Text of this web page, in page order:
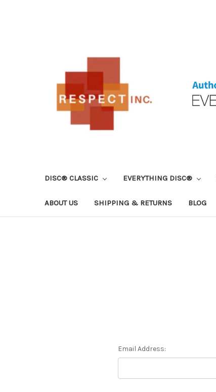
DISC® CLASSIC EVERYTHING DISC®
ABOUT US SHIPPING & RETURNS BLOG
Email Address: